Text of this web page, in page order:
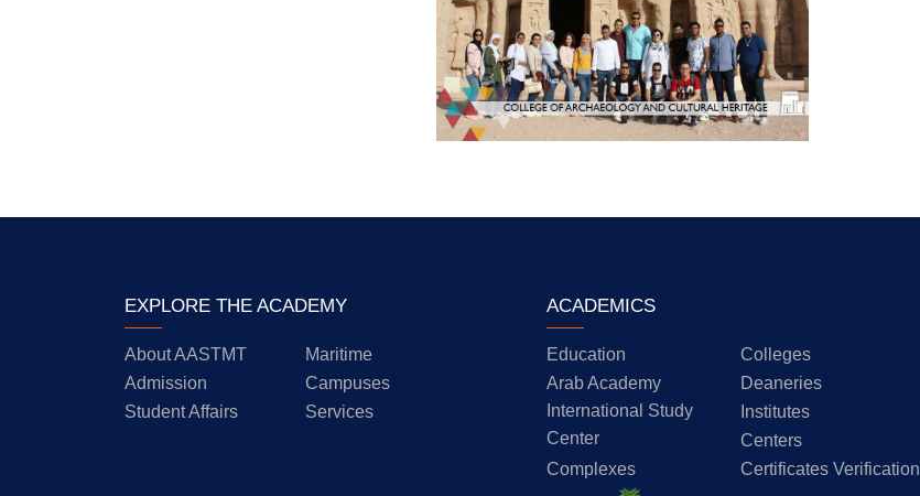
EXPLORE THE ACADEMY
About AASTMT
Maritime
Admission
Campuses
Student Affairs
Services
ACADEMICS
Education
Colleges
Arab Academy
International Study
Center
Deaneries
Institutes
Centers
Complexes
Certificates Verification